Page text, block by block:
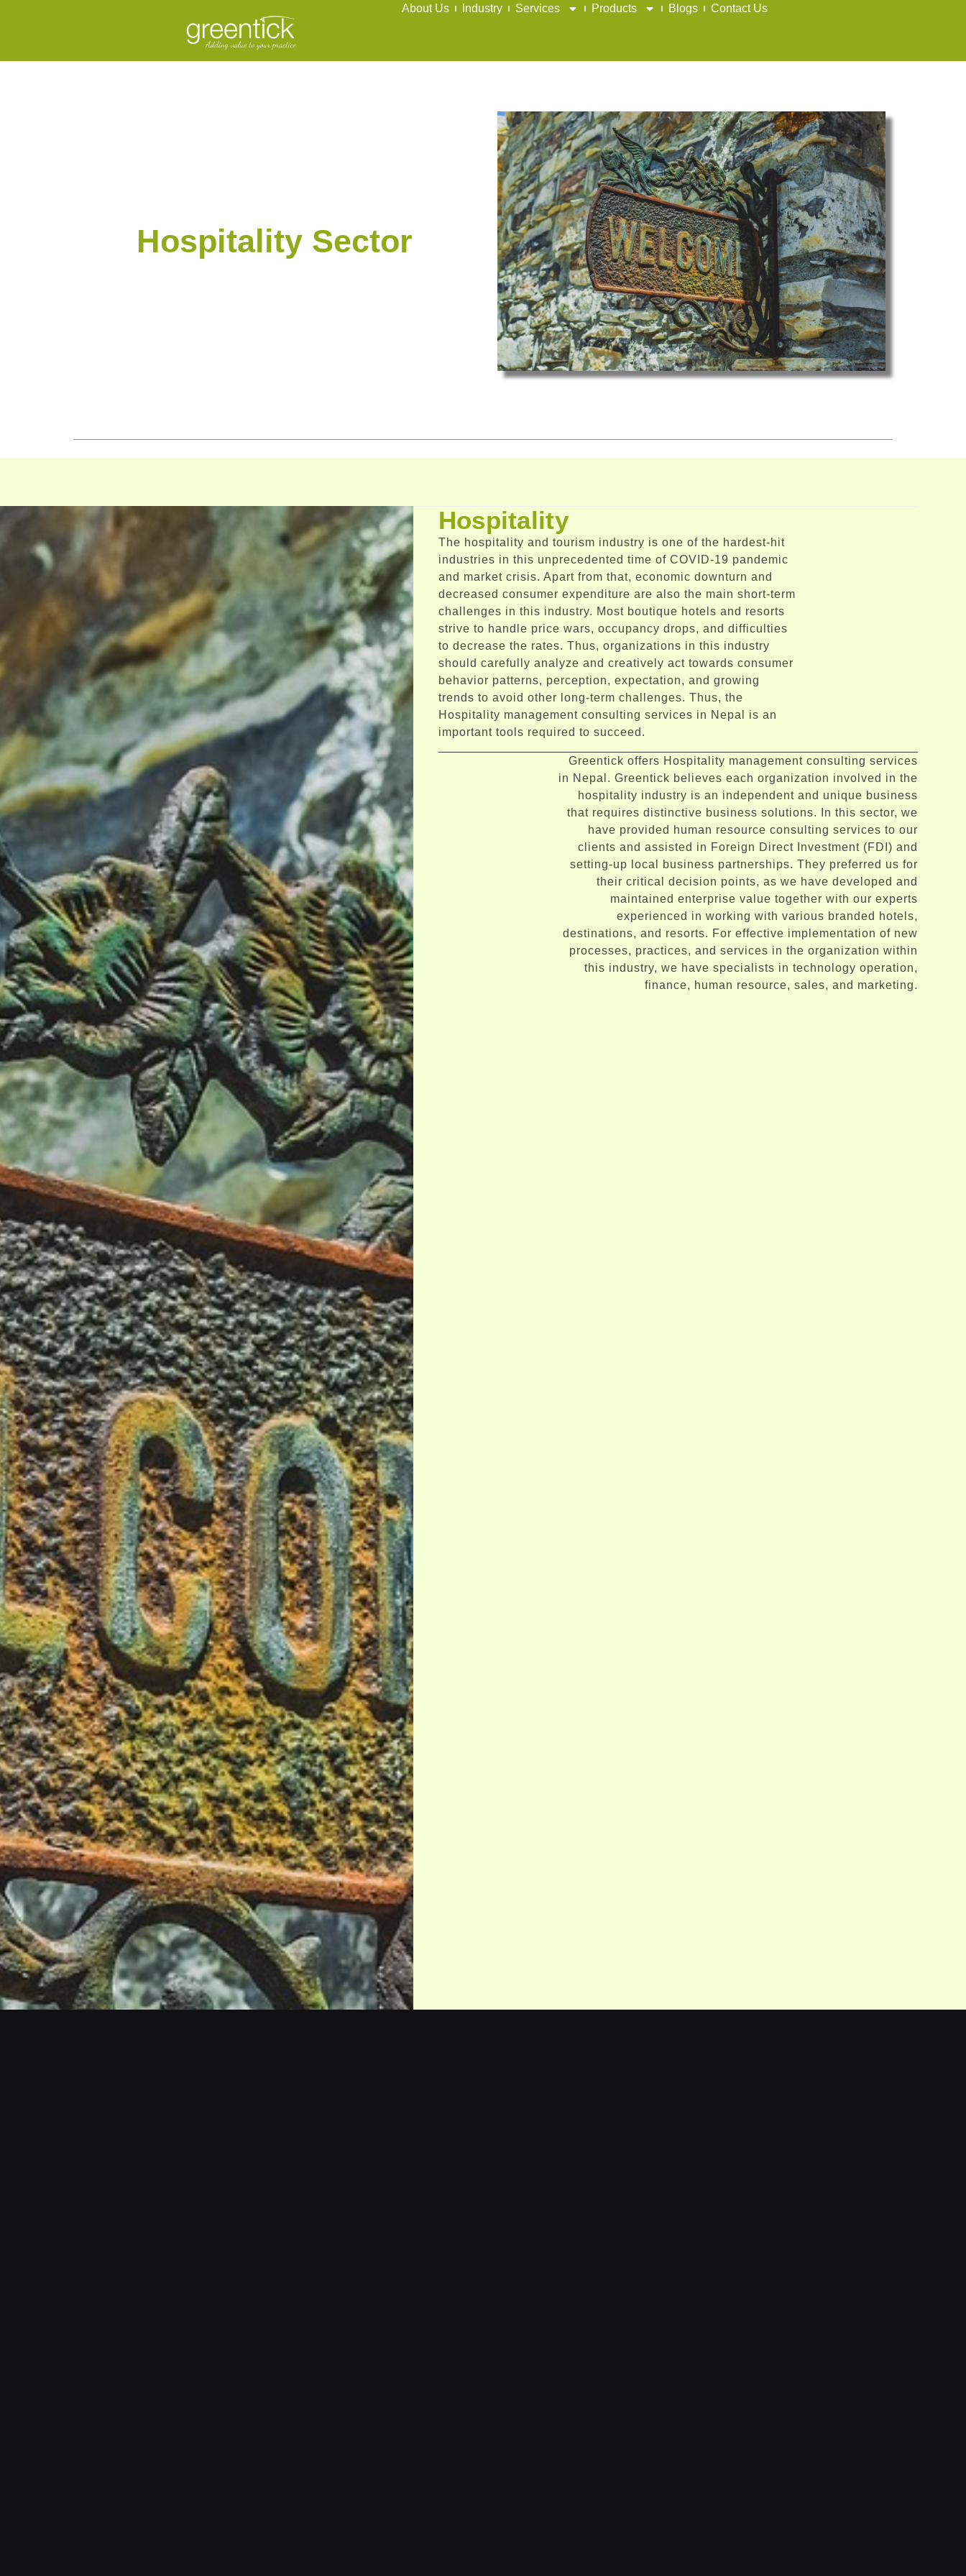
About Us Industry Services Products Blogs Contact Us
Hospitality Sector
Hospitality
The hospitality and tourism industry is one of the hardest-hit
industries in this unprecedented time of COVID-19 pandemic
and market crisis. Apart from that, economic downturn and
decreased consumer expenditure are also the main short-term
challenges in this industry. Most boutique hotels and resorts
strive to handle price wars, occupancy drops, and difficulties
to decrease the rates. Thus, organizations in this industry
should carefully analyze and creatively act towards consumer
behavior patterns, perception, expectation, and growing
trends to avoid other long-term challenges. Thus, the
Hospitality management consulting services in Nepal is an
important tools required to succeed.
Greentick offers Hospitality management consulting services
in Nepal. Greentick believes each organization involved in the
hospitality industry is an independent and unique business
that requires distinctive business solutions. In this sector, we
have provided human resource consulting services to our
clients and assisted in Foreign Direct Investment (FDI) and
setting-up local business partnerships. They preferred us for
their critical decision points, as we have developed and
maintained enterprise value together with our experts
experienced in working with various branded hotels,
destinations, and resorts. For effective implementation of new
processes, practices, and services in the organization within
this industry, we have specialists in technology operation,
finance, human resource, sales, and marketing.